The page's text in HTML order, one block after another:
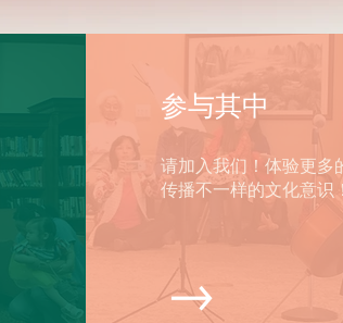
参与其中
请加入我们！体验更多
传播不一样的文化意识！